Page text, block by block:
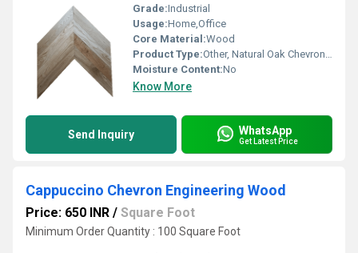
Grade:Industrial
Usage:Home,Office
Core Material:Wood
Product Type:Other, Natural Oak Chevron Engineering Wood
Moisture Content:No
Know More
Send Inquiry WhatsApp
Get Latest Price
Cappuccino Chevron Engineering Wood
Price: 650 INR / Square Foot
Minimum Order Quantity : 100 Square Foot